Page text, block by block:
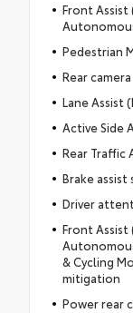
Front Assist
Pedestrian
Rear
Lane Assist
Active Side
Rear
Brake assist
Driver
Front Assist
& Cycling
mitigation
Power rear